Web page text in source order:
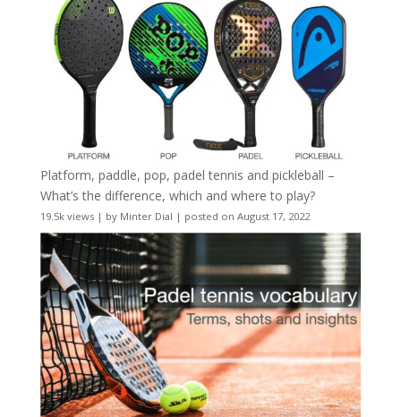
Platform, paddle, pop, padel tennis and pickleball –
What’s the difference, which and where to play?
19.5k views| by Minter Dial | posted on August 17, 2022